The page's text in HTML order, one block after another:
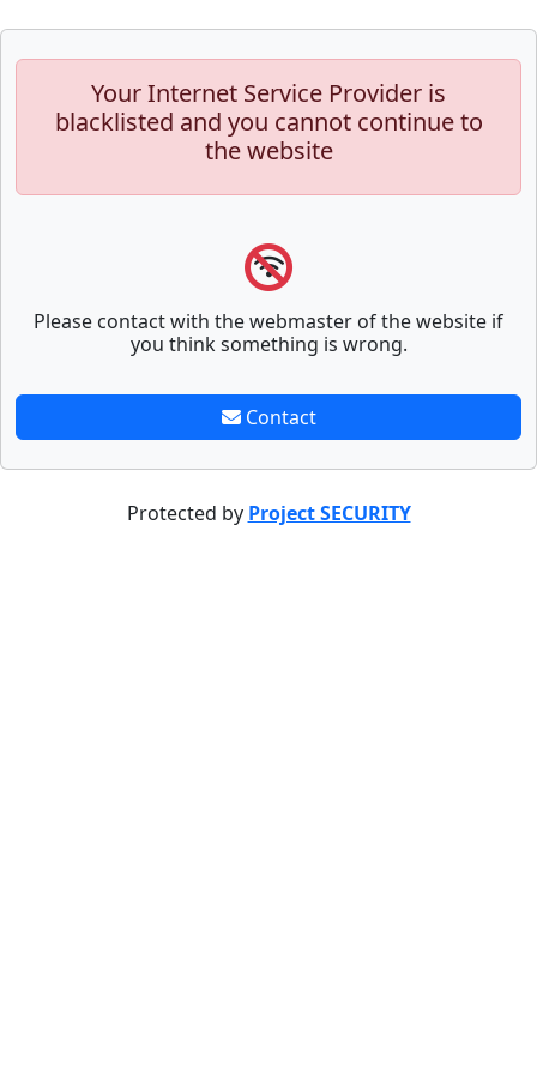
Your Internet Service Provider is
blacklisted and you cannot continue to
the website
Please contact with the webmaster of the website if
you think something is wrong.
Contact
Protected by Project SECURITY